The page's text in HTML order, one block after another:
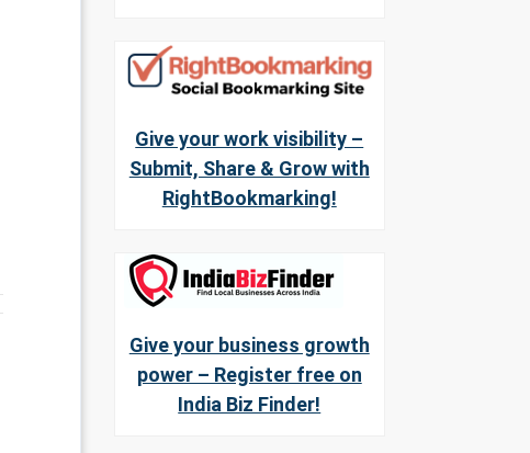
Give your work visibility –
Submit, Share & Grow with
RightBookmarking!
Give your business growth
power – Register free on
India Biz Finder!